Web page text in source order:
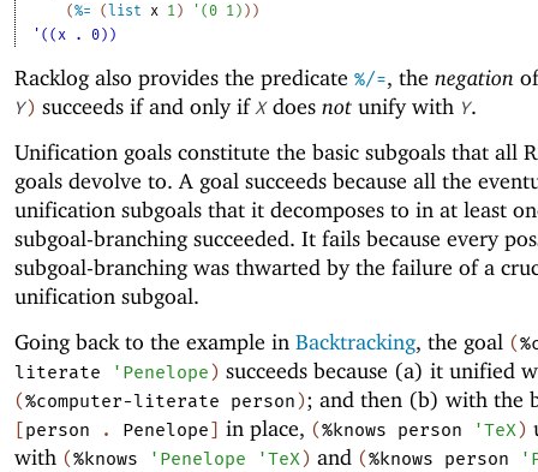
(%= (list x 1 ) ' ( 0 1 ) ) )
'((x . 0))
Racklog also provides the predicate %/=, the negation
Y) succeeds if and only ifXdoes not unify with Y.
Unification goals constitute the basic subgoals that all
goals devolve to. A goal succeeds because all the
unification subgoals that it decomposes to in at least
subgoal-branching succeeded. It fails because every
subgoal-branching was thwarted by the failure of a
unification subgoal.
Going back to the example in Backtracking, the goal (
literate
' Penelope) succeeds because (a) it unified
(%computer-literate person); and then (b) with the
[person . Penelope] in place, (%knows person 'TeX)
with (%knows ' Penelope 'TeX) and (%knows person '